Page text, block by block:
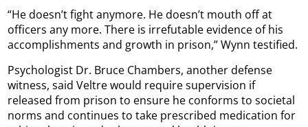
“He doesn’t fight anymore. He doesn’t mouth off at
officers any more. There is irrefutable evidence of his
accomplishments and growth in prison,” Wynn testified.
Psychologist Dr. Bruce Chambers, another defense
witness, said Veltre would require supervision if
released from prison to ensure he conforms to societal
norms and continues to take prescribed medication for